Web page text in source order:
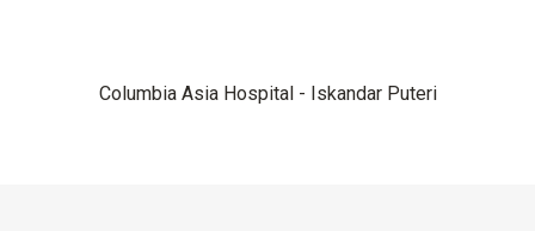
Columbia Asia Hospital - Iskandar Puteri